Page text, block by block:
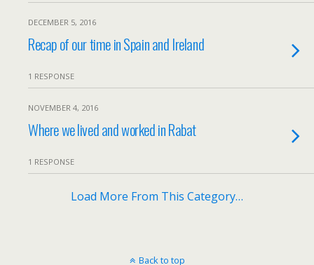
DECEMBER 5, 2016
Recap of our time in Spain and Ireland
1 RESPONSE
NOVEMBER 4, 2016
Where we lived and worked in Rabat
1 RESPONSE
Load More From This Category…
Back to top